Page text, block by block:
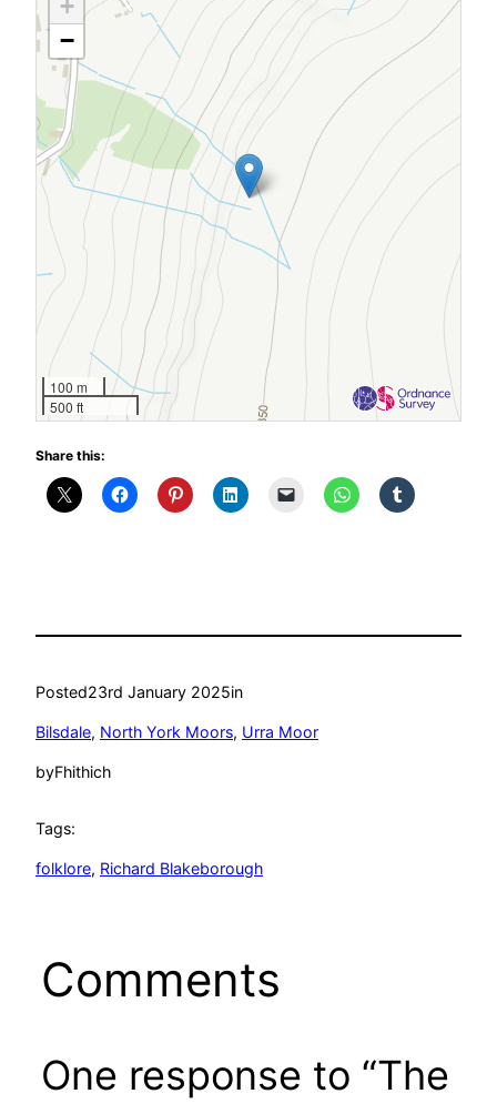
+
−
100 m
500 ft
Share this:
Posted23rd January 2025in
Bilsdale, North York Moors, Urra Moor
byFhithich
Tags:
folklore, Richard Blakeborough
Comments
One response to “The